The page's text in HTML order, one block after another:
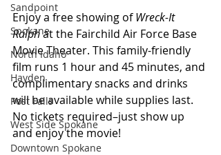
Sandpoint
Spokane
North Idaho
Hayden
Post Falls
West Side Spokane
Downtown Spokane
Enjoy a free showing of Wreck-It
Ralph at the Fairchild Air Force Base
Movie Theater. This family-friendly
film runs 1 hour and 45 minutes, and
complimentary snacks and drinks
will be available while supplies last.
No tickets required–just show up
and enjoy the movie!